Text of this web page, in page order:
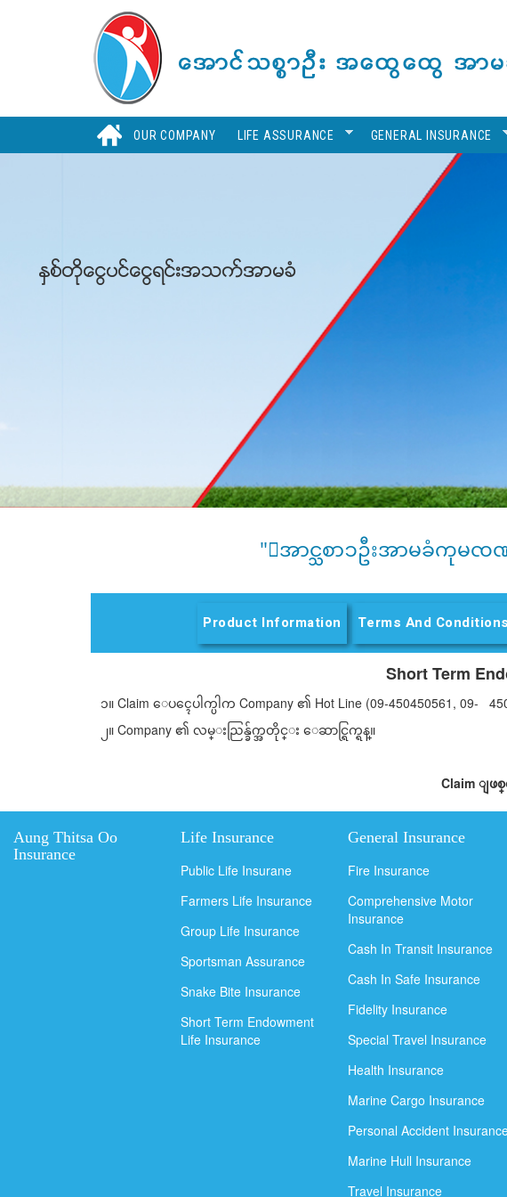
H OUR COMPANY LIFE ASSURANCE GENERAL INSURANCE
ႏွစ္တိုေငြပင္ေငြရင္းအသက္အာမခံ
"ေအာင္သစာၥဦးအာမခံကုမ
Product Information Terms And Conditions
Short Term
၁။ Claim ေပၚေပါက္ပါက Company ၏ Hot Line (09-450450561,
၂။ Company ၏ လမ္းညြန္ခ်က္အတိုင္း ေဆာင္ရြက္ရန္။
Claim ျဖ
Aung Thitsa Oo
Insurance
Life Insurance
Public Life Insurane
Farmers Life Insurance
Group Life Insurance
Sportsman Assurance
Snake Bite Insurance
Short Term Endowment
Life Insurance
General Insurance
Fire Insurance
Comprehensive Motor
Insurance
Cash In Transit Insurance
Cash In Safe Insurance
Fidelity Insurance
Special Travel Insurance
Health Insurance
Marine Cargo Insurance
Personal Accident
Marine Hull Insurance
Travel Insurance